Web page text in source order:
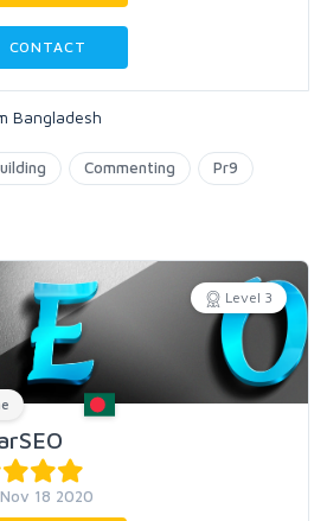
CONTACT
Bangladesh
Commenting Pr9
Level 3
18 2020